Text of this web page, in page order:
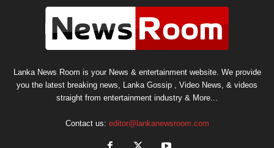
Lanka News Room is your News & entertainment website. We provide
you the latest breaking news, Lanka Gossip , Video News, & videos
straight from entertainment industry & More...
Contact us: editor@lankanewsroom.com